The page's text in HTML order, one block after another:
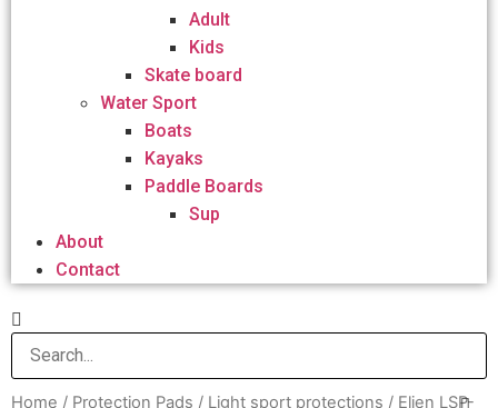
Adult
Kids
Skate board
Water Sport
Boats
Kayaks
Paddle Boards
Sup
About
Contact
Home / Protection Pads / Light sport protections / Elien LSP-